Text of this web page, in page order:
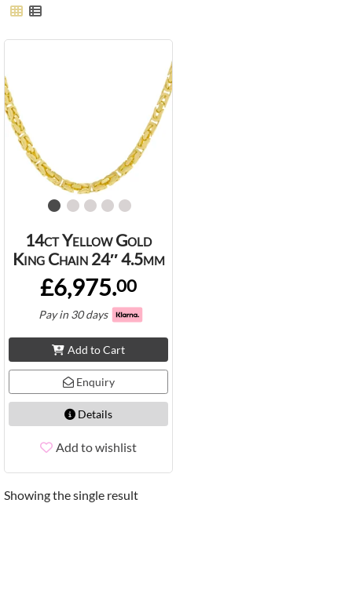
14ct Yellow Gold
King Chain 24″ 4.5mm
£6,975.00
Pay in 30 days
Add to Cart
Enquiry
Details
Add to wishlist
Showing the single result